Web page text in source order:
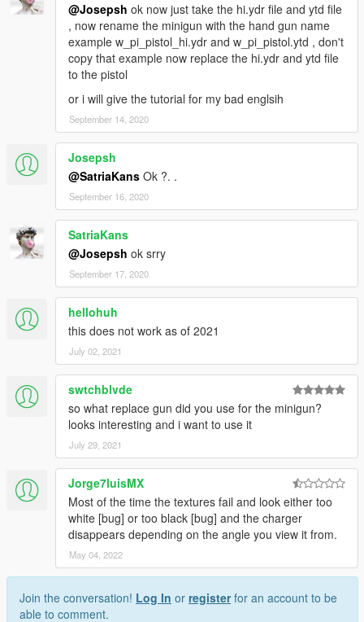
@Josepsh ok now just take the hi.ydr file and ytd file
, now rename the minigun with the hand gun name
example w_pi_pistol_hi.ydr and w_pi_pistol.ytd , don't
copy that example now replace the hi.ydr and ytd file
to the pistol
or i will give the tutorial for my bad englsih
September 14, 2020
Josepsh
@SatriaKans Ok ?. .
September 16, 2020
SatriaKans
@Josepsh ok srry
September 17, 2020
hellohuh
this does not work as of 2021
July 02, 2021
swtchblvde
so what replace gun did you use for the minigun?
looks interesting and i want to use it
July 29, 2021
Jorge7luisMX
Most of the time the textures fail and look either too
white [bug] or too black [bug] and the charger
disappears depending on the angle you view it from.
May 04, 2022
Join the conversation! Log In or registerfor an account to be
able to comment.